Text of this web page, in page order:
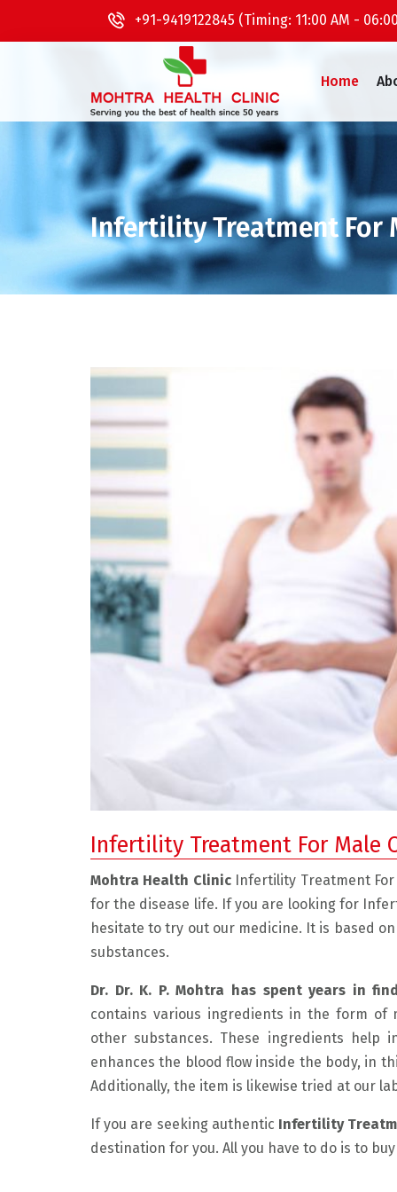
+91-9419122845 (Timing: 11:00 AM -
Home
Infertility Treatment For
Infertility Treatment For Male
Mohtra Health Clinic Infertility Treatment
for the disease life. If you are looking for
hesitate to try out our medicine. It is based
substances.
Dr. Dr. K. P. Mohtra has spent years in
contains various ingredients in the form of
other substances. These ingredients help
enhances the blood flow inside the body, in
Additionally, the item is likewise tried at our
If you are seeking authentic Infertility
destination for you. All you have to do is to
and experienced doctor.
medicine he has prescribed
in just 1 month of taking the
I am feeling very well and
" I had a very good
He is very compassionate
listens to the patient. He
possible resolution. This
environment very